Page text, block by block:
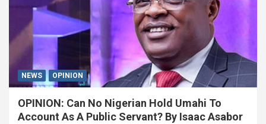
NEWS OPINION
OPINION: Can No Nigerian Hold Umahi To
Account As A Public Servant? By Isaac Asabor